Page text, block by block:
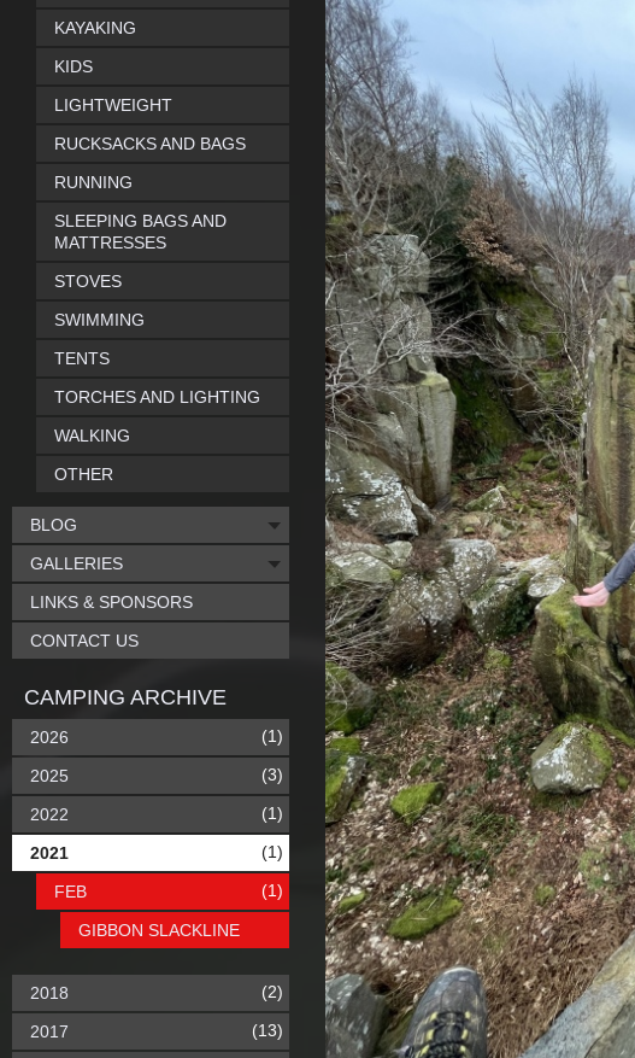
KAYAKING
KIDS
LIGHTWEIGHT
RUCKSACKS AND BAGS
RUNNING
SLEEPING BAGS AND
MATTRESSES
STOVES
SWIMMING
TENTS
TORCHES AND LIGHTING
WALKING
OTHER
BLOG
GALLERIES
LINKS & SPONSORS
CONTACT US
CAMPING ARCHIVE
2026 (1)
2025 (3)
2022 (1)
2021 (1)
FEB (1)
GIBBON SLACKLINE
2018 (2)
2017 (13)